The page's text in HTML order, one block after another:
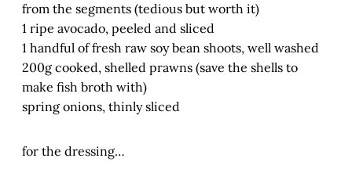
from the segments (tedious but worth it)
1 ripe avocado, peeled and sliced
1 handful of fresh raw soy bean shoots, well washed
200g cooked, shelled prawns (save the shells to
make fish broth with)
spring onions, thinly sliced
for the dressing…